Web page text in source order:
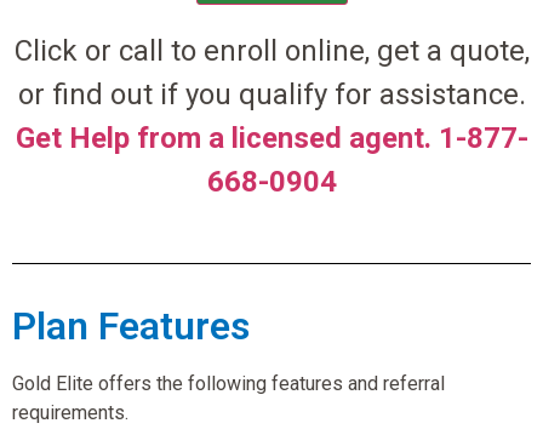
Click or call to enroll online, get a quote,
or find out if you qualify for assistance.
Get Help from a licensed agent. 1-877-
668-0904
Plan Features
Gold Elite offers the following features and referral
requirements.